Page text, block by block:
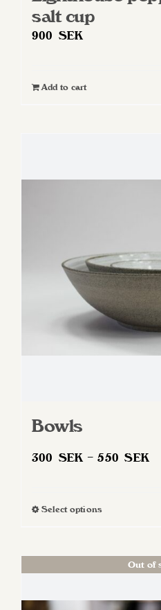
salt cup
900 SEK
Add to cart
Bowls
300 SEK – 550SEK
Select optionsThis
multiple
The
Out of